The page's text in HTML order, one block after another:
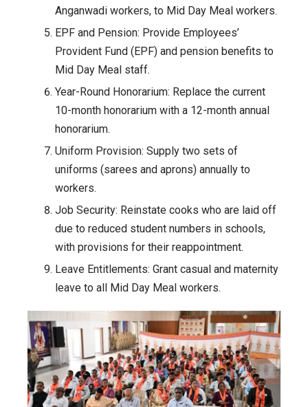
Anganwadi workers, to Mid Day Meal workers.
EPF and Pension: Provide Employees’
Provident Fund (EPF) and pension benefits to
Mid Day Meal staff.
Year-Round Honorarium: Replace the current
10-month honorarium with a 12-month annual
honorarium.
Uniform Provision: Supply two sets of
uniforms (sarees and aprons) annually to
workers.
Job Security: Reinstate cooks who are laid off
due to reduced student numbers in schools,
with provisions for their reappointment.
Leave Entitlements: Grant casual and maternity
leave to all Mid Day Meal workers.